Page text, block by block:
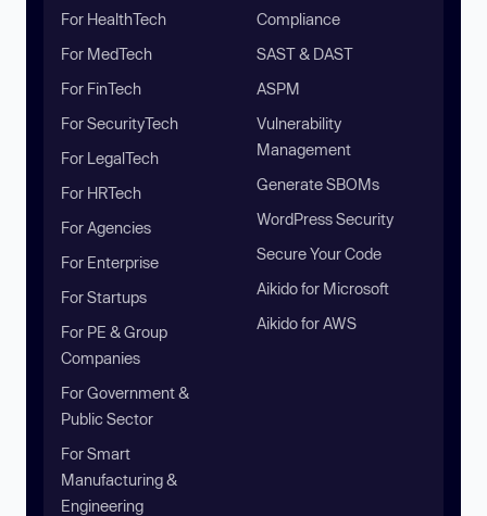
For HealthTech
For MedTech
For FinTech
For SecurityTech
For LegalTech
For HRTech
For Agencies
For Enterprise
For Startups
For PE & Group
Companies
For Government &
Public Sector
For Smart
Manufacturing &
Engineering
Compliance
SAST & DAST
ASPM
Vulnerability
Management
Generate SBOMs
WordPress Security
Secure Your Code
Aikido for Microsoft
Aikido for AWS